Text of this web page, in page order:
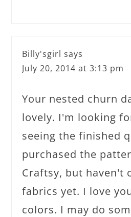
Billy'sgirl says
July 20, 2014 at 3:13 pm
Your nested churn
lovely. I'm looking
seeing the finished
purchased the
Craftsy, but haven't
fabrics yet. I love
colors. I may do